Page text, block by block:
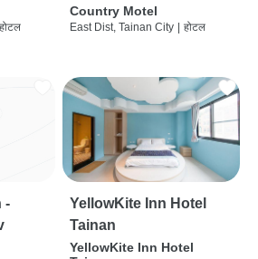
होटल
Country Motel
East Dist, Tainan City | होटल
-
YellowKite Inn Hotel
Tainan
YellowKite Inn Hotel